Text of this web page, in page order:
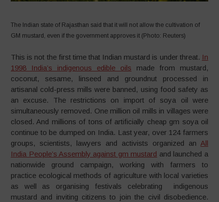
The Indian state of Rajasthan said that it will not allow the cultivation of
GM mustard, even if the government approves it (Photo: Reuters)
This is not the first time that Indian mustard is under threat. In
1998 India’s indigenous edible oils made from mustard,
coconut, sesame, linseed and groundnut processed in
artisanal cold-press mills were banned, using food safety as
an excuse. The restrictions on import of soya oil were
simultaneously removed. One million oil mills in villages were
closed. And millions of tons of artificially cheap gm soya oil
continue to be dumped on India. Last year, over 124 farmers
groups, scientists, lawyers and activists organized an All
India People’s Assembly against gm mustard and launched a
nationwide ground campaign, working with farmers to
practice ecological methods of agriculture with local varieties
as well as organising festivals celebrating indigenous
mustard and inviting citizens to join the civil disobedience.